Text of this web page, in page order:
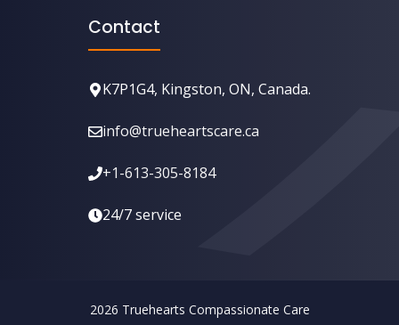
Contact
K7P1G4, Kingston, ON, Canada.
info@trueheartscare.ca
+1-613-305-8184
24/7 service
2026 ⁣Truehearts Compassionate Care